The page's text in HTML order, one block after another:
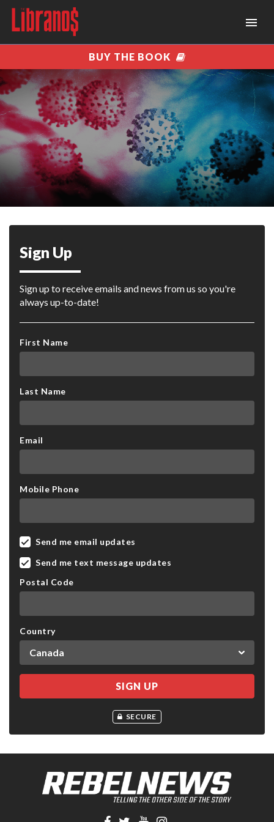
BUY THE BOOK
Sign Up
Sign up to receive emails and news from us so you're
always up-to-date!
First Name
Last Name
Email
Mobile Phone
Send me email updates
Send me text message updates
Postal Code
Country
SECURE